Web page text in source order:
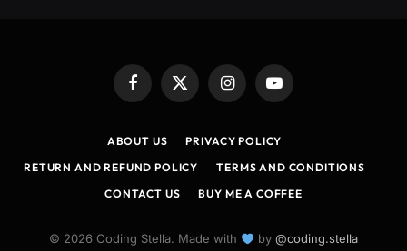
Facebook
X
InstagramYouTube
ABOUT US
PRIVACY POLICY
RETURN AND REFUND POLICY
TERMS AND CONDITIONS
CONTACT US
BUY ME A COFFEE
© 2026 Coding Stella. Made with by @coding.stella